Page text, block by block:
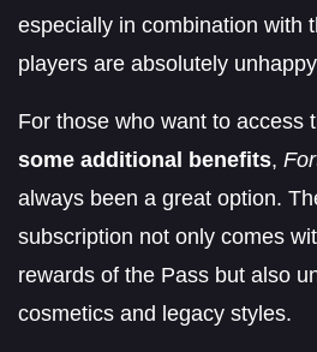
especially in combination with
players are absolutely
For those who want to access
some additional benefits,
always been a great option.
subscription not only comes
rewards of the Pass but also
cosmetics and legacy styles.